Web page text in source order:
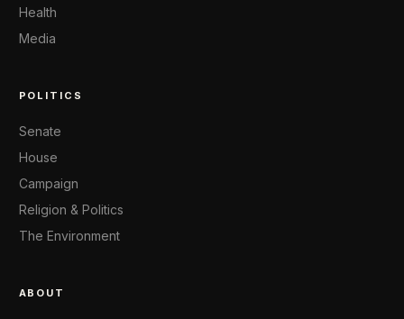
Health
Media
POLITICS
Senate
House
Campaign
Religion & Politics
The Environment
ABOUT